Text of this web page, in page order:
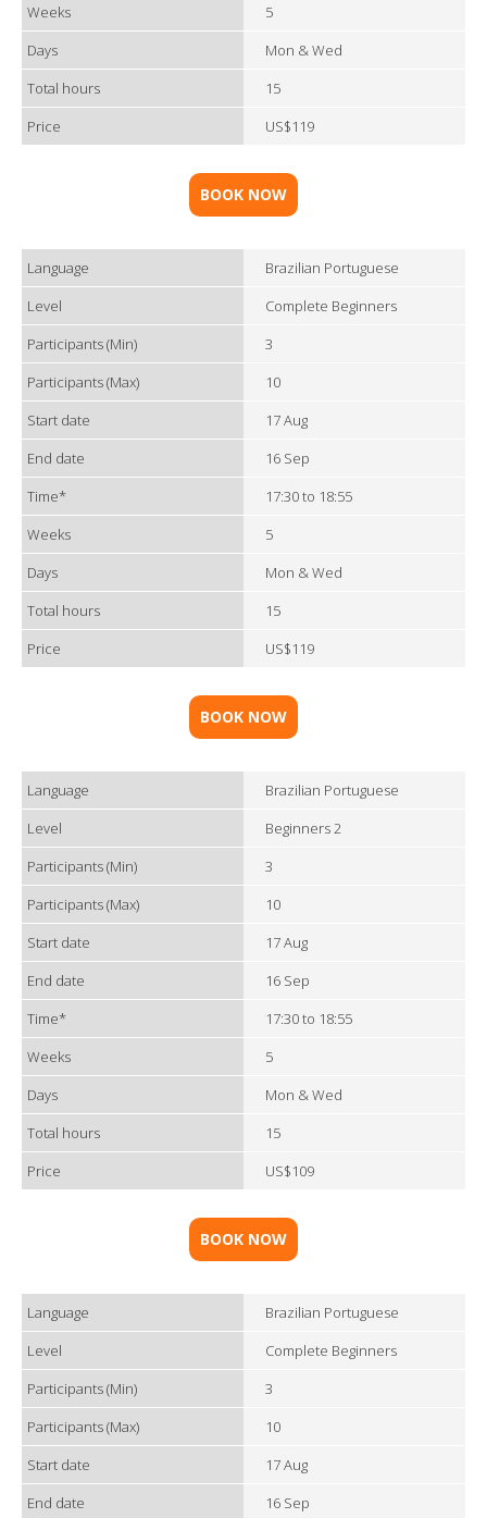
Weeks
5
Days
Mon & Wed
Total hours
15
Price
US$119
BOOK NOW
Language
Brazilian Portuguese
Level
Complete Beginners
Participants (Min)
3
Participants (Max)
10
Start date
17 Aug
End date
16 Sep
Time*
17:30 to 18:55
Weeks
5
Days
Mon & Wed
Total hours
15
Price
US$119
BOOK NOW
Language
Brazilian Portuguese
Level
Beginners 2
Participants (Min)
3
Participants (Max)
10
Start date
17 Aug
End date
16 Sep
Time*
17:30 to 18:55
Weeks
5
Days
Mon & Wed
Total hours
15
Price
US$109
BOOK NOW
Language
Brazilian Portuguese
Level
Complete Beginners
Participants (Min)
3
Participants (Max)
10
Start date
17 Aug
End date
16 Sep